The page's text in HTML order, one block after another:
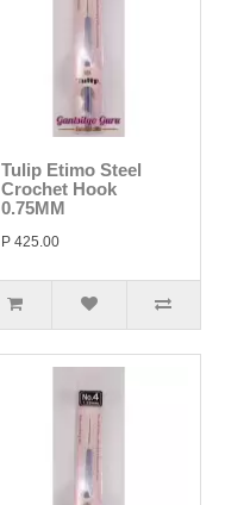
Tulip Etimo Steel
Crochet Hook
0.75MM
P 425.00